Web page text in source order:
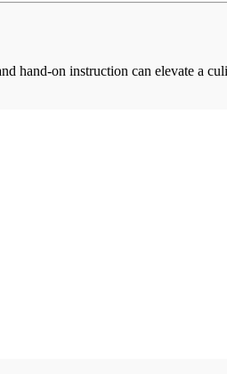
hand-on instruction can elevate a